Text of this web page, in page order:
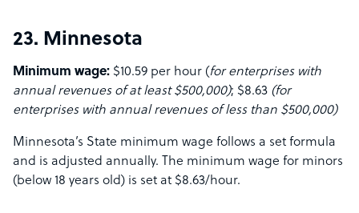
23. Minnesota
Minimum wage: $10.59 per hour (for enterprises with
annual revenues of at least $500,000); $8.63 (for
enterprises with annual revenues of less than $500,000)
Minnesota’s State minimum wage follows a set formula
and is adjusted annually. The minimum wage for minors
(below 18 years old) is set at $8.63/hour.